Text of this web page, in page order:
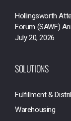
Hollingsworth
Forum (SAWF)
July 20, 2026
SOLUTIONS
Fulfillment &
Warehousing